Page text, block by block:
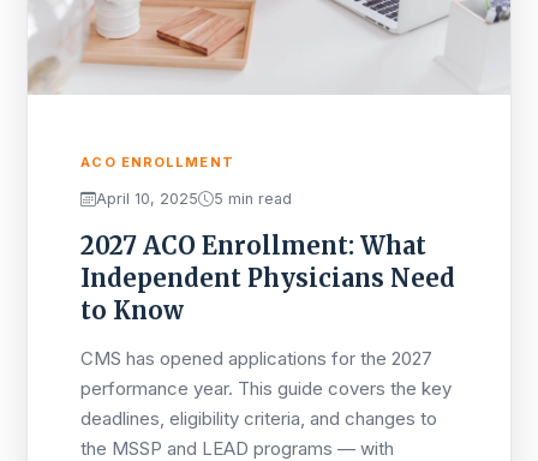
ACO ENROLLMENT
April 10, 2025 5 min read
2027 ACO Enrollment: What
Independent Physicians Need
to Know
CMS has opened applications for the 2027
performance year. This guide covers the key
deadlines, eligibility criteria, and changes to
the MSSP and LEAD programs — with